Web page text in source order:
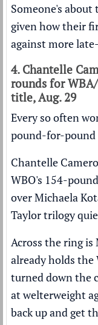
Someone's
given how their
against more
4. Chantelle
rounds for
title, Aug. 29
Every so often
pound-for-pound
Chantelle
WBO's 154-
over Michaela
Taylor trilogy
Across the ring is
already holds the
turned down the
at welterweight
back up and get